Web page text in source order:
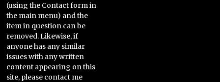
(using the Contact form in
the main menu) and the
item in question can be
removed. Likewise, if
anyone has any similar
issues with any written
content appearing on this
site, please contact me